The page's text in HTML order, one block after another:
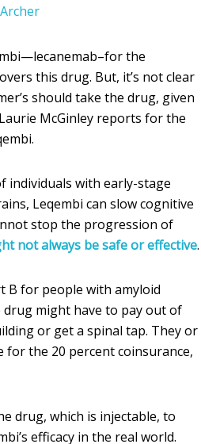
the
this drug. But, it’s not clear
should take the drug, given
McGinley reports for the
individuals with early-stage
Leqembi can slow cognitive
stop the progression of
not always be safe or effective.
B for people with amyloid
might have to pay out of
or get a spinal tap. They or
the 20 percent coinsurance,
drug, which is injectable, to
efficacy in the real world.